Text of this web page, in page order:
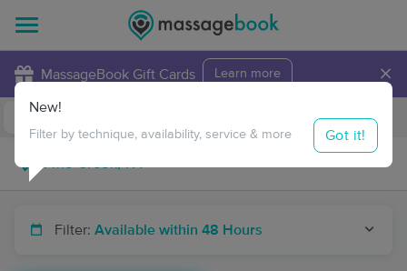
MassageBook Gift Cards Learn more ×
Travel to me
Filter: Available within 48 Hours
New!
Filter by technique, availability, service & more Got it!